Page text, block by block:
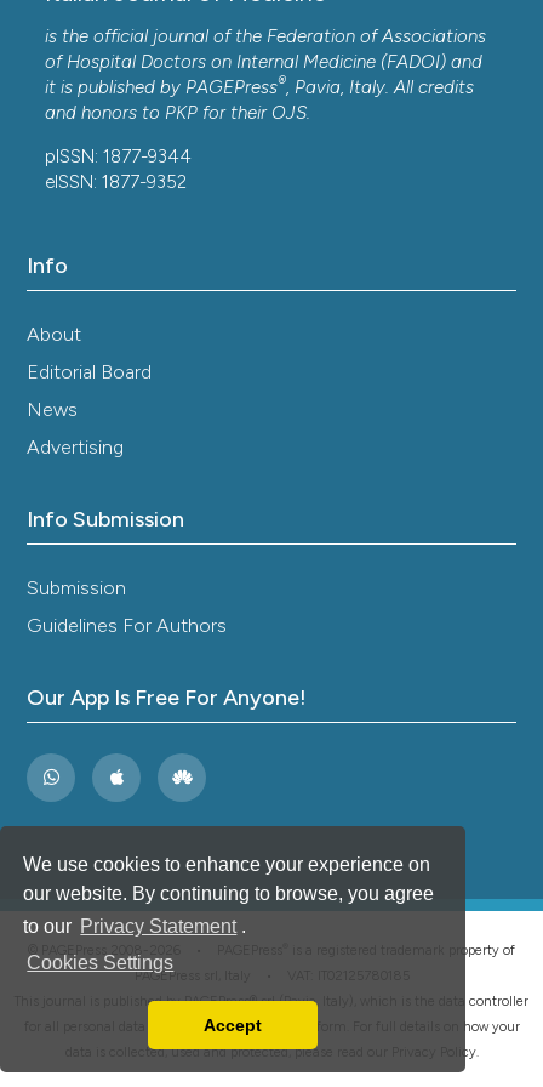
We use cookies to enhance your experience on
our website. By continuing to browse, you agree
to our Privacy Statement .
Cookies Settings
You can disable them by changing your browser
Accept
is the official journal of the Federation of Associations
of Hospital Doctors on Internal Medicine (FADOI) and
it is published by PAGEPress®, Pavia, Italy. All credits
and honors to PKP for their OJS.
pISSN: 1877-9344
eISSN: 1877-9352
Info
About
Editorial Board
News
Advertising
Info Submission
Submission
Guidelines For Authors
Our App Is Free For Anyone!
is a registered trademark property of
PAGEPress srl, Italy • VAT: IT02125780185
This journal is published by PAGEPress® srl (Pavia, Italy), which is the data controller
for all personal data processed through this platform. For full details on how your
data is collected, used and protected, please read our
Privacy Policy.